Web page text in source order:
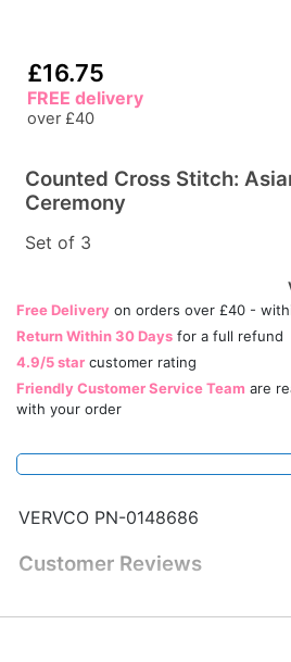
£16.75
FREE delivery
over £40
Counted Cross Stitch:
Ceremony
Set of 3
Free Delivery on orders over £40 -
Return Within 30 Days for a full refund
4.9/5 star customer rating
Friendly Customer Service Team are
with your order
VERVCO PN-0148686
Customer Reviews